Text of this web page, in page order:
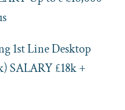
1st Line Desktop
SALARY £18k +